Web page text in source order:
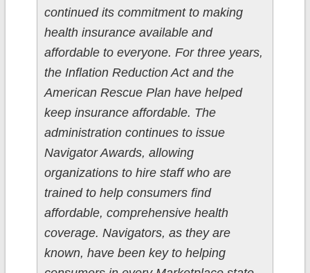
continued its commitment to making
health insurance available and
affordable to everyone. For three years,
the Inflation Reduction Act and the
American Rescue Plan have helped
keep insurance affordable. The
administration continues to issue
Navigator Awards, allowing
organizations to hire staff who are
trained to help consumers find
affordable, comprehensive health
coverage. Navigators, as they are
known, have been key to helping